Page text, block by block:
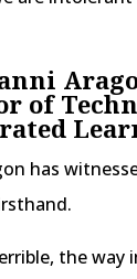
of
has
the way